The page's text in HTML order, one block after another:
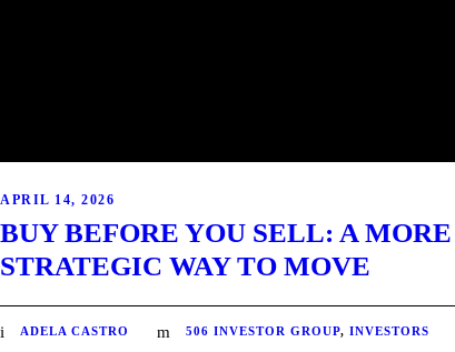
APRIL 14, 2026
BUY BEFORE YOU SELL: A MORE
STRATEGIC WAY TO MOVE
ADELA CASTRO 506 INVESTOR GROUP, INVESTORS